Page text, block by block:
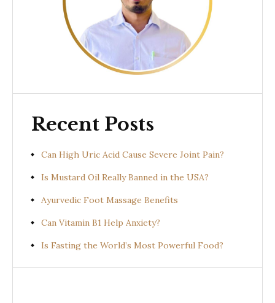
Recent Posts
Can High Uric Acid Cause Severe Joint Pain?
Is Mustard Oil Really Banned in the USA?
Ayurvedic Foot Massage Benefits
Can Vitamin B1 Help Anxiety?
Is Fasting the World’s Most Powerful Food?